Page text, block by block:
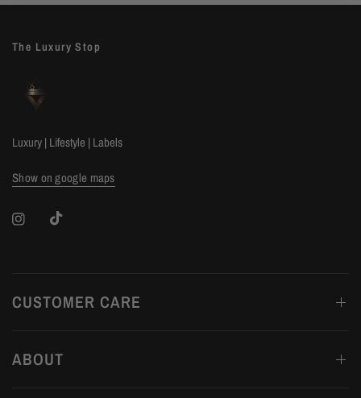
The Luxury Stop
Luxury | Lifestyle | Labels
Show on google maps
CUSTOMER CARE
ABOUT